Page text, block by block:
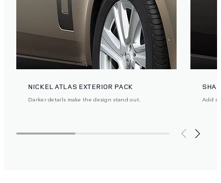
NICKEL ATLAS EXTERIOR PACK
Darker details make the design stand out. Add